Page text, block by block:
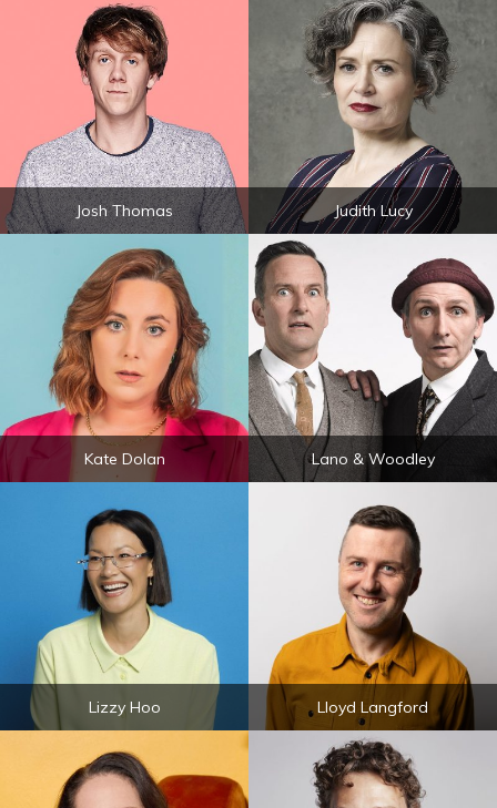
Josh Thomas Judith Lucy
Kate Dolan Lano & Woodley
Lizzy Hoo Lloyd Langford